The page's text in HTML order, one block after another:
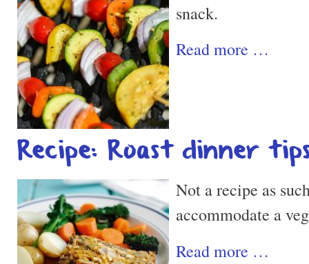
snack.
Read more …
Recipe: Roast dinner
Not a recipe as
accommodate a
Read more …